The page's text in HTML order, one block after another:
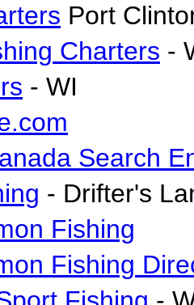
Port
Charters -
- WI
Search
- Drifter's
Fishing
Fishing